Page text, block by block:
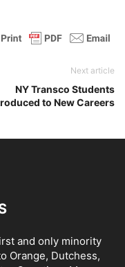
Next article
NY Transco Students
to New Careers
and only minority
Orange, Dutchess,